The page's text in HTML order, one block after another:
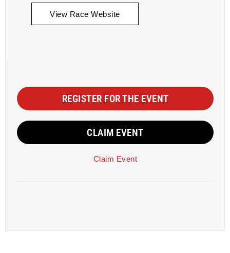
View Race Website
REGISTER FOR THE EVENT
CLAIM EVENT
Claim Event